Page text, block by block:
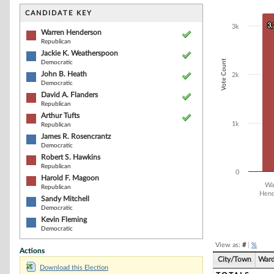
CANDIDATE KEY
Warren Henderson
Republican
Jackie K. Weatherspoon
Democratic
John B. Heath
Democratic
David A. Flanders
Republican
Arthur Tufts
Republican
James R. Rosencrantz
Democratic
Robert S. Hawkins
Republican
Harold F. Magoon
Republican
Sandy Mitchell
Democratic
Kevin Fleming
Democratic
Actions
Download this Election
The chart has
The chart has
Vote Count
0
1k
2k
3k
View as: #| %
City/Town Ward